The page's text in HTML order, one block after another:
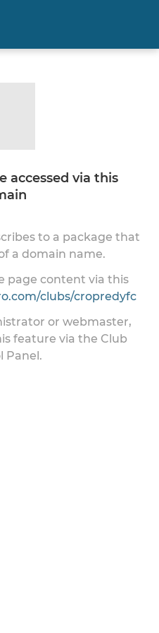
accessed via this
to a package that
a domain name.
page content via this
clubs/cropredyfc
or webmaster,
feature via the Club
Panel.